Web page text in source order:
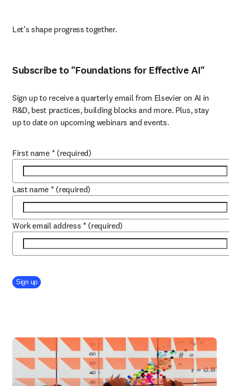
Let’s shape progress together.
Subscribe to "Foundations for Effective AI"
Sign up to receive a quarterly email from Elsevier on AI in
R&D, best practices, building blocks and more. Plus, stay
up to date on upcoming webinars and events.
First name * (required)
Last name * (required)
Work email address * (required)
Company Division
Sign up